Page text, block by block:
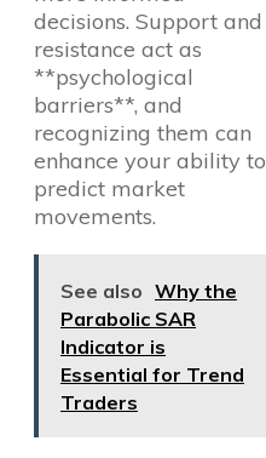
decisions. Support and
resistance act as
**psychological
barriers**, and
recognizing them can
enhance your ability to
predict market
movements.
See also Why the
Parabolic SAR
Indicator is
Essential for Trend
Traders